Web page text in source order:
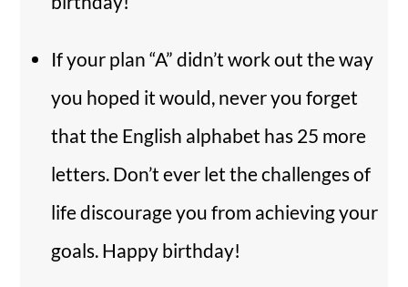
If your plan “A” didn’t work out the way
you hoped it would, never you forget
that the English alphabet has 25 more
letters. Don’t ever let the challenges of
life discourage you from achieving your
goals. Happy birthday!